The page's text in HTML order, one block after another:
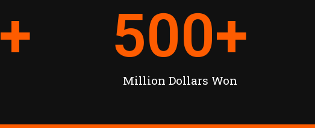
+
Million Dollars Won
500+